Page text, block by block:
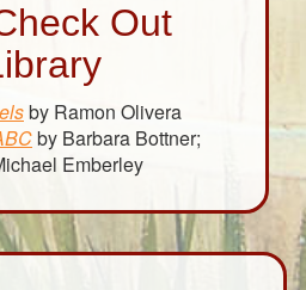
Out
by Ramon Olivera
by Barbara Bottner;
Emberley